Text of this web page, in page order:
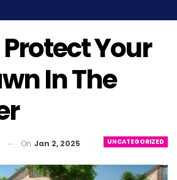
Your
In The
UNCATEGORIZED
On Jan 2, 2025